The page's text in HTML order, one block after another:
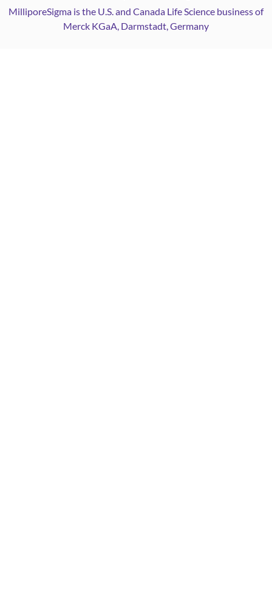
MilliporeSigma is the U.S. and Canada Life Science business of
Merck KGaA, Darmstadt, Germany